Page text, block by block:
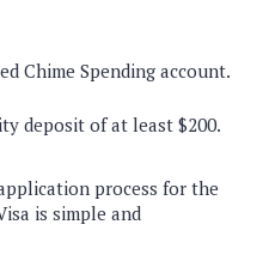
Chime Spending account.
deposit of at least $200.
process for the
is simple and